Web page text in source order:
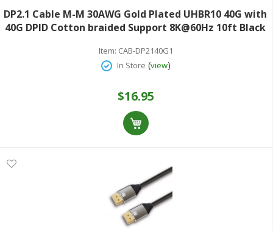
DP2.1 Cable M-M 30AWG Gold Plated UHBR10 40G with
40G DPID Cotton braided Support 8K@60Hz 10ft Black
Item: CAB-DP2140G1
In Store (view)
$16.95